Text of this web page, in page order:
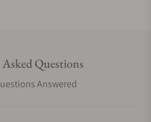
Questions
Answered